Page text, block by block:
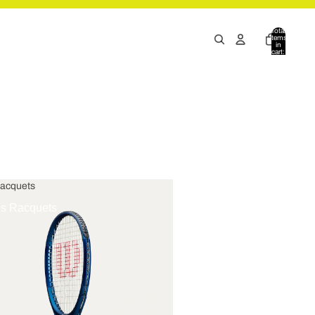
Total
items
in
cart: